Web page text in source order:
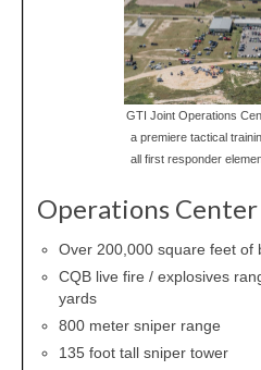
GTI Joint Operations
a premiere tactical
all first responder
Operations Center
Over 200,000 square feet of
CQB live fire / explosives
yards
800 meter sniper range
135 foot tall sniper tower